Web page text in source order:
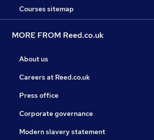
Courses sitemap
MORE FROM Reed.co.uk
About us
Careers at Reed.co.uk
Press office
Corporate governance
Modern slavery statement